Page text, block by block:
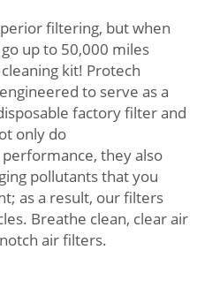
filtering, but when
up to 50,000 miles
kit! Protech
to serve as a
factory filter and
only do
they also
pollutants that you
as a result, our filters
Breathe clean, clear air
air filters.